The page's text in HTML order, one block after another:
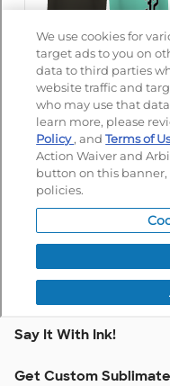
Say It With Ink!
Get Custom